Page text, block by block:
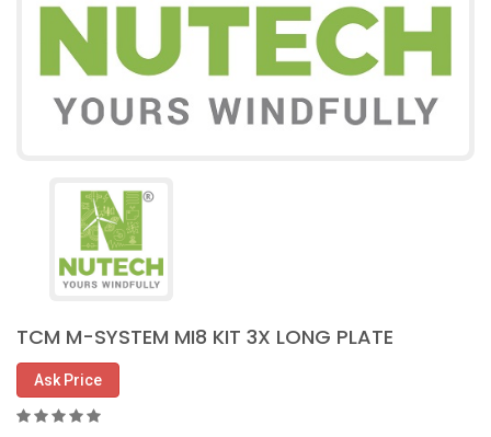
TCM M-SYSTEM MI8 KIT 3X LONG PLATE
Ask Price